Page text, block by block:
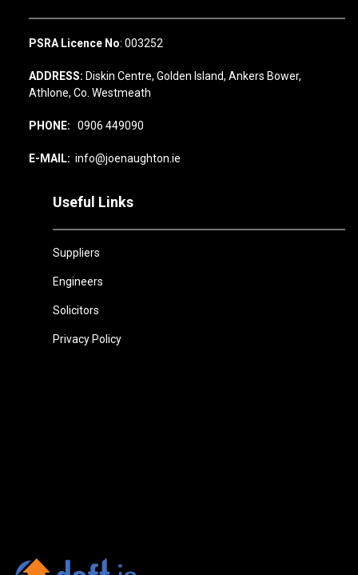
PSRA Licence No: 003252
ADDRESS: Diskin Centre, Golden Island, Ankers Bower,
Athlone, Co. Westmeath
PHONE: 0906 449090
E-MAIL: info@joenaughton.ie
Useful Links
Suppliers
Engineers
Solicitors
Privacy Policy